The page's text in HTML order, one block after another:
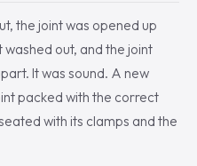
the joint was opened up
out, and the joint
It was sound. A new
packed with the correct
with its clamps and the